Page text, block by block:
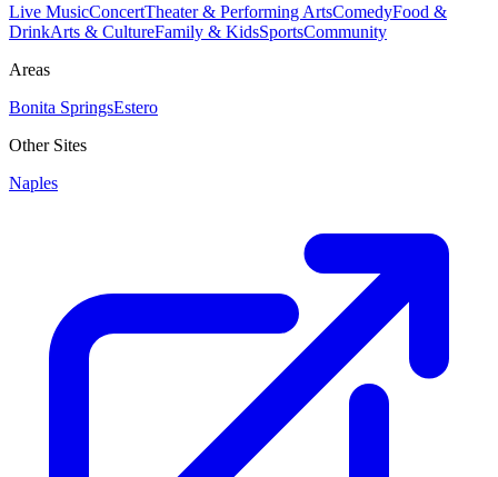
Live MusicConcertTheater & Performing ArtsComedyFood &
DrinkArts & CultureFamily & KidsSportsCommunity
Areas
Bonita SpringsEstero
Other Sites
Naples